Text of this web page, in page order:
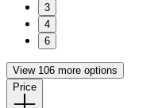
3
4
6
View 106 more options
Price